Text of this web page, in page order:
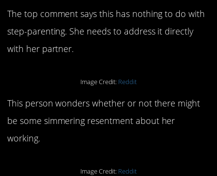
The top comment says this has nothing to do with
step-parenting. She needs to address it directly
with her partner.
Image Credit: Reddit
This person wonders whether or not there might
be some simmering resentment about her
working.
Image Credit: Reddit